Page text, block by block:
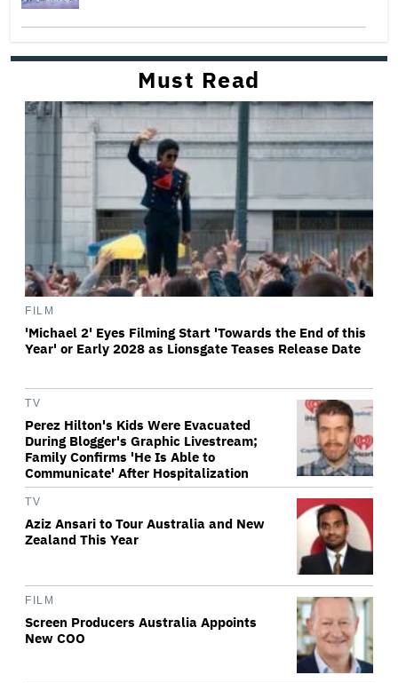
Must Read
FILM
'Michael 2' Eyes Filming Start 'Towards the End of this
Year' or Early 2028 as Lionsgate Teases Release Date
TV
Perez Hilton's Kids Were Evacuated
During Blogger's Graphic Livestream;
Family Confirms 'He Is Able to
Communicate' After Hospitalization
TV
Aziz Ansari to Tour Australia and New
Zealand This Year
FILM
Screen Producers Australia Appoints
New COO